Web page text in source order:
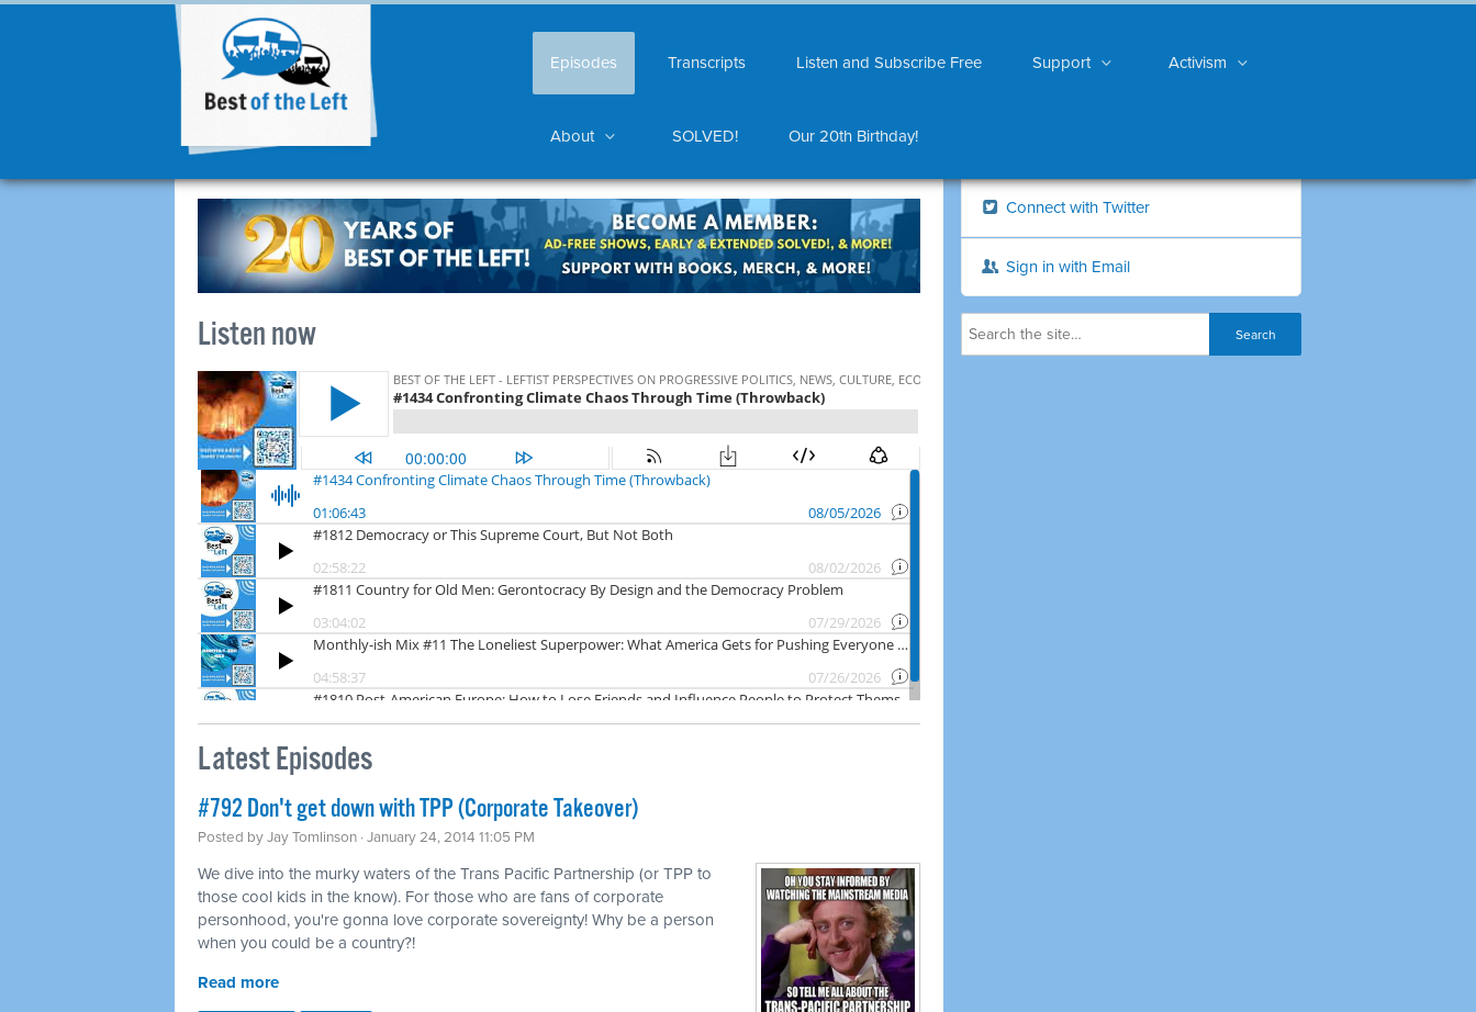
Episodes Transcripts Listen and Subscribe Free Support Activism
About SOLVED! Our 20th Birthday!
Listen now
Latest Episodes
#792 Don't get down with TPP (Corporate Takeover)
Posted byJay Tomlinson · January 24, 2014 11:05 PM
We dive into the murky waters of the Trans Pacific Partnership (or TPP to
those cool kids in the know). For those who are fans of corporate
personhood, you're gonna love corporate sovereignty! Why be a person
when you could be a country?!
Read more
Connect with Twitter
Sign in with Email